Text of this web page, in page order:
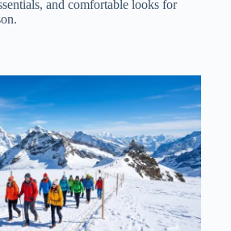
and comfortable looks for